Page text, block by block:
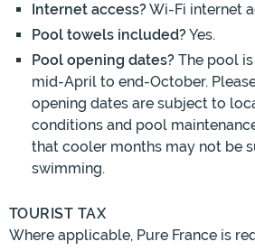
Internet access?Wi-Fi internet
Pool towels included?Yes.
Pool opening dates? The pool
mid-April to end-October.
opening dates are subject to
conditions and pool
that cooler months may not be
swimming.
TOURIST TAX
Where applicable, Pure France is